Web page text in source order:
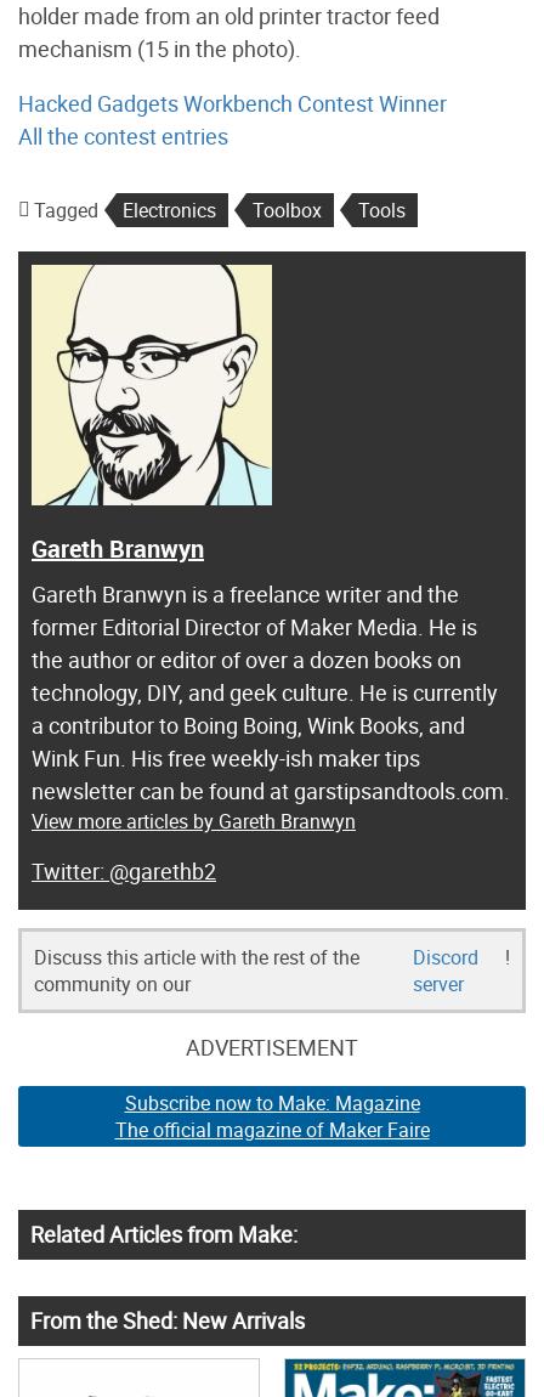
holder made from an old printer tractor feed
mechanism (15 in the photo).
Hacked Gadgets Workbench Contest Winner
All the contest entries
Tagged Electronics Toolbox Tools
Gareth Branwyn
Gareth Branwyn is a freelance writer and the
former Editorial Director of Maker Media. He is
the author or editor of over a dozen books on
technology, DIY, and geek culture. He is currently
a contributor to Boing Boing, Wink Books, and
Wink Fun. His free weekly-ish maker tips
newsletter can be found at garstipsandtools.com.
View more articles by Gareth Branwyn
@garethb2
Discuss this article with the rest of the
community on our
Discord
server
!
ADVERTISEMENT
Subscribe now to Make: Magazine
The official magazine of Maker Faire
Related Articles from Make:
From the Shed: New Arrivals